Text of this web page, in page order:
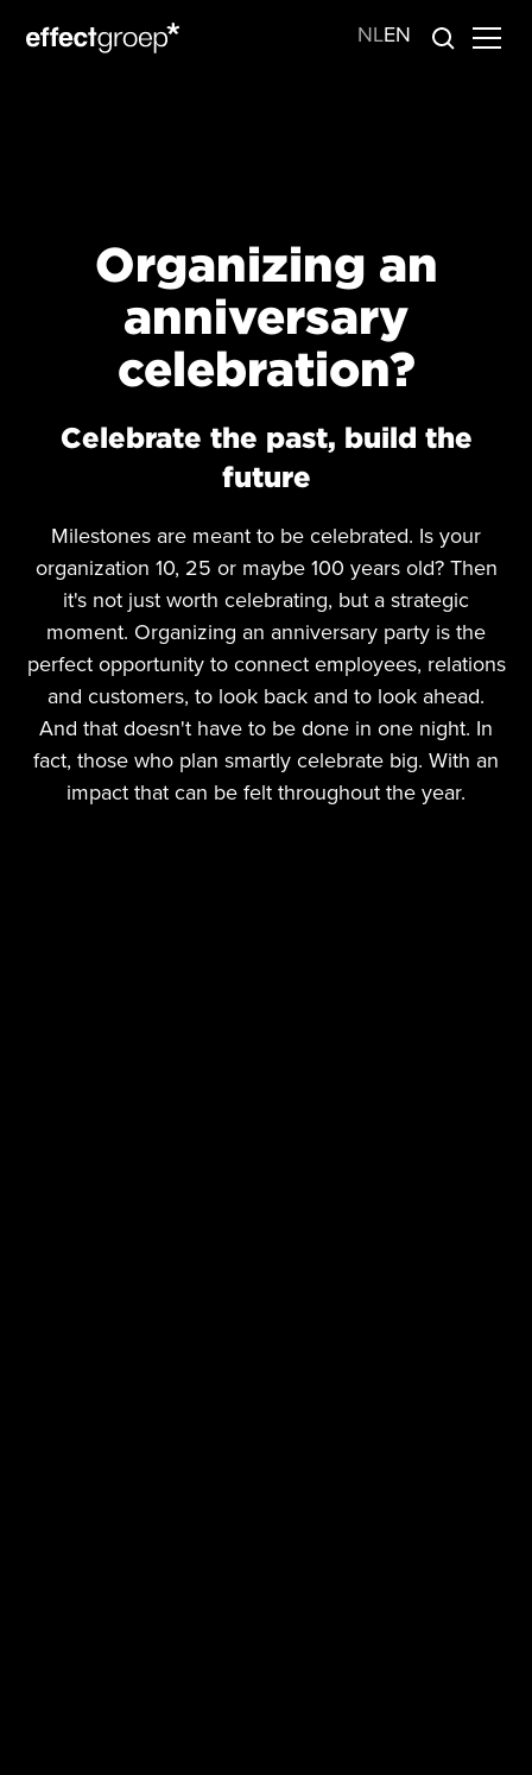
NLEN
Organizing an
anniversary
celebration?
Celebrate the past, build the
future
Milestones are meant to be celebrated. Is your
organization 10, 25 or maybe 100 years old? Then
it's not just worth celebrating, but a strategic
moment. Organizing an anniversary party is the
perfect opportunity to connect employees, relations
and customers, to look back and to look ahead.
And that doesn't have to be done in one night. In
fact, those who plan smartly celebrate big. With an
impact that can be felt throughout the year.